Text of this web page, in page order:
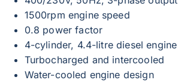
1500rpm engine speed
0.8 power factor
4-cylinder, 4.4-litre diesel engine
Turbocharged and intercooled
Water-cooled engine design